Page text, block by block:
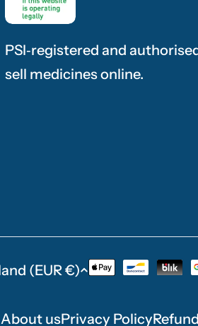
PSI‑registered and
sell medicines online.
Ireland (EUR €) Payment
About usPrivacy Policy